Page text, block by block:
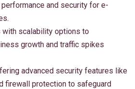
and security for e-
scalability options to
growth and traffic spikes
advanced security features like
firewall protection to safeguard